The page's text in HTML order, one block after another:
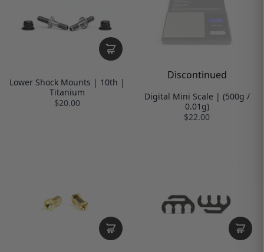
Lower Shock Mounts | 10th |
Titanium
$20.00
Discontinued
Digital Mini Scale | (500g /
0.01g)
$22.00